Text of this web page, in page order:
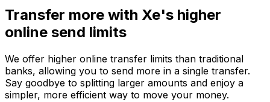
Transfer more with Xe's higher
online send limits
We offer higher online transfer limits than traditional
banks, allowing you to send more in a single transfer.
Say goodbye to splitting larger amounts and enjoy a
simpler, more efficient way to move your money.